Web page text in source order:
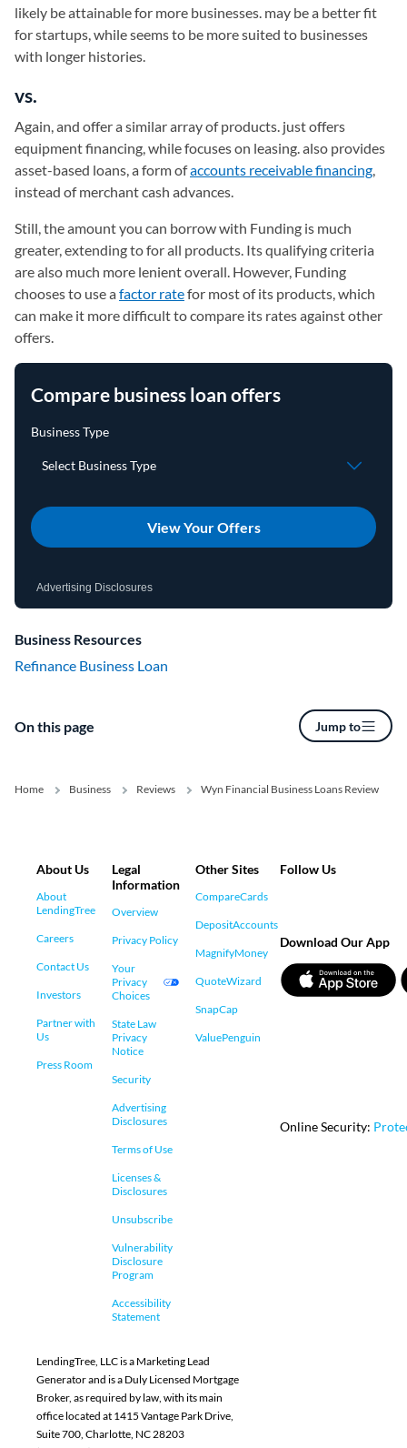
likely be attainable for more businesses. may be a better fit
for startups, while seems to be more suited to businesses
with longer histories.
vs.
Again, and offer a similar array of products. just offers
equipment financing, while focuses on leasing. also provides
asset-based loans, a form ofaccounts receivable financing,
instead of merchant cash advances.
Still, the amount you can borrow with Funding is much
greater, extending to for all products. Its qualifying criteria
are also much more lenient overall. However, Funding
chooses to use afactor ratefor most of its products, which
can make it more difficult to compare its rates against other
offers.
Compare business loan offers
View Your Offers
Advertising Disclosures
Business Resources
Refinance Business Loan
On this page Jump to
Home Business Reviews Wyn Financial Business Loans Review